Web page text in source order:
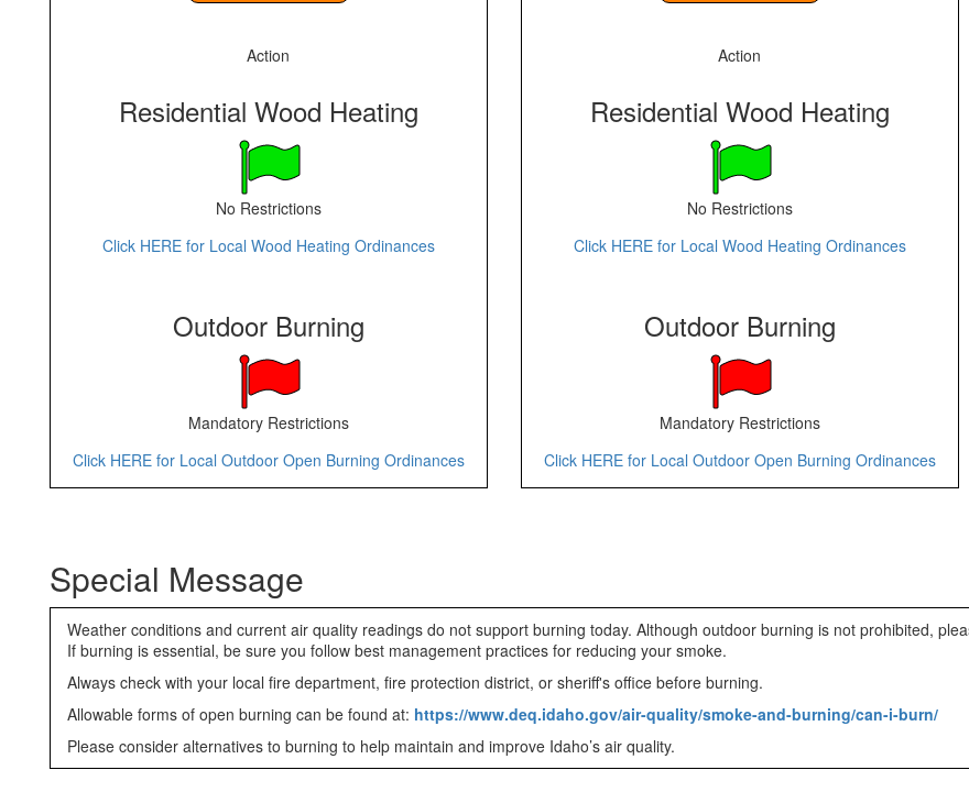
Action
Residential Wood Heating
No Restrictions
Click HERE for Local Wood Heating Ordinances
Outdoor Burning
Mandatory Restrictions
Click HERE for Local Outdoor Open Burning Ordinances
Action
Residential Wood Heating
No Restrictions
Click HERE for Local Wood Heating Ordinances
Outdoor Burning
Mandatory Restrictions
Click HERE for Local Outdoor Open Burning Ordinances
Special Message
Weather conditions and current air quality readings do not support burning today. Although outdoor burning is not prohibited,
If burning is essential, be sure you follow best management practices for reducing your smoke.
Always check with your local fire department, fire protection district, or sheriff's office before burning.
Allowable forms of open burning can be found at: https://www.deq.idaho.gov/air-quality/smoke-and-burning/can-i-burn/
Please consider alternatives to burning to help maintain and improve Idaho’s air quality.